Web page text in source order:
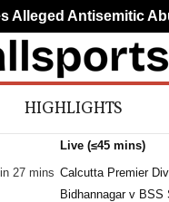
HIGHLIGHTS
in 27 mins
Live (≤45 mins)
Calcutta Premier
Bidhannagar v BSS
Antisemitic